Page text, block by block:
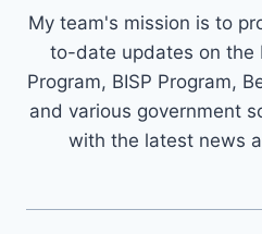
My team's mission is to
to-date updates on the
Program, BISP Program,
and various government
with the latest news